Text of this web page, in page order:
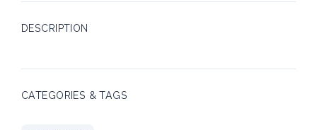
DESCRIPTION
CATEGORIES & TAGS